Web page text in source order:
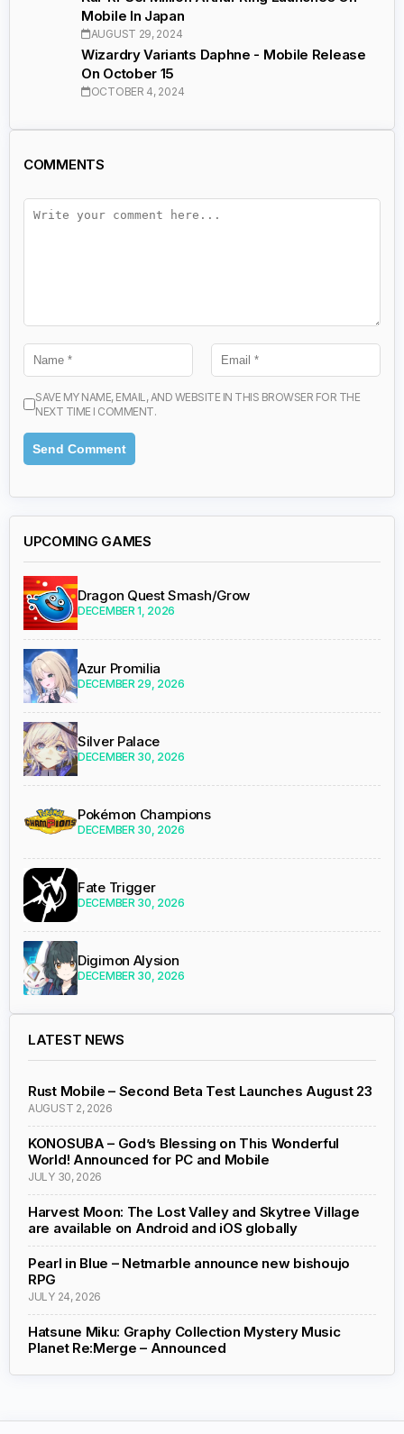
Mobile In Japan
AUGUST 29, 2024
Wizardry Variants Daphne - Mobile Release
On October 15
OCTOBER 4, 2024
COMMENTS
SAVE MY NAME, EMAIL, AND WEBSITE IN THIS BROWSER FOR THE
NEXT TIME I COMMENT.
UPCOMING GAMES
Dragon Quest Smash/Grow
DECEMBER 1, 2026
Azur Promilia
DECEMBER 29, 2026
Silver Palace
DECEMBER 30, 2026
Pokémon Champions
DECEMBER 30, 2026
Fate Trigger
DECEMBER 30, 2026
Digimon Alysion
DECEMBER 30, 2026
LATEST NEWS
Rust Mobile – Second Beta Test Launches August 23
AUGUST 2, 2026
KONOSUBA – God’s Blessing on This Wonderful
World! Announced for PC and Mobile
JULY 30, 2026
Harvest Moon: The Lost Valley and Skytree Village
are available on Android and iOS globally
Pearl in Blue – Netmarble announce new bishoujo
RPG
JULY 24, 2026
Hatsune Miku: Graphy Collection Mystery Music
Planet Re:Merge – Announced